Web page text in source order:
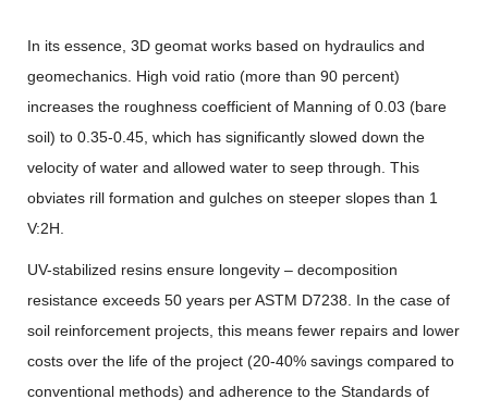
In its essence, 3D geomat works based on hydraulics and
geomechanics. High void ratio (more than 90 percent)
increases the roughness coefficient of Manning of 0.03 (bare
soil) to 0.35-0.45, which has significantly slowed down the
velocity of water and allowed water to seep through. This
obviates rill formation and gulches on steeper slopes than 1
V:2H.
UV-stabilized resins ensure longevity – decomposition
resistance exceeds 50 years per ASTM D7238. In the case of
soil reinforcement projects, this means fewer repairs and lower
costs over the life of the project (20-40% savings compared to
conventional methods) and adherence to the Standards of